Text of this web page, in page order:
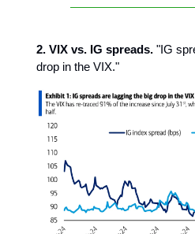
2. VIX vs. IG spreads. "IG
drop in the VIX."